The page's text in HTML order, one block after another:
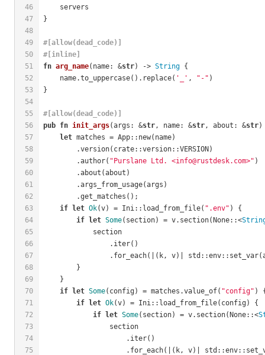
46
47
48
49
50
51
52
53
54
55
56
57
58
59
60
61
62
63
64
65
66
67
68
69
70
71
72
73
74
75
    servers
}
#[allow(dead_code)]
#[inline]
fn arg_name(name: &str) -> String {
    name.to_uppercase().replace(
'_' , "-" )
}
#[allow(dead_code)]
pub
fn init_args(args: &str, name: &str, about: &str)
let matches = App::new(name)
        .version(crate::version::VERSION)
        .author(
"Purslane Ltd. <info@rustdesk.com>" )
        .about(about)
        .args_from_usage(args)
        .get_matches();
if let Ok(v) = Ini::load_from_file( ".env" ) {
if let Some(section) = v.section(None::<
            section
                .iter()
.for_each(|(k, v)|
        }
    }
if let Some(config) = matches.value_of( "config" )
if let Ok(v) = Ini::load_from_file(config) {
if let Some(section) = v.section(None::<
                section
                    .iter()
.for_each(|(k, v)|